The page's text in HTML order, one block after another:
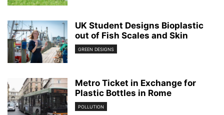
UK Student Designs Bioplastic
out of Fish Scales and Skin
GREEN DESIGNS
Metro Ticket in Exchange for
Plastic Bottles in Rome
POLLUTION